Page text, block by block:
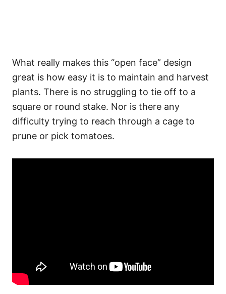
What really makes this “open face” design
great is how easy it is to maintain and harvest
plants. There is no struggling to tie off to a
square or round stake. Nor is there any
difficulty trying to reach through a cage to
prune or pick tomatoes.